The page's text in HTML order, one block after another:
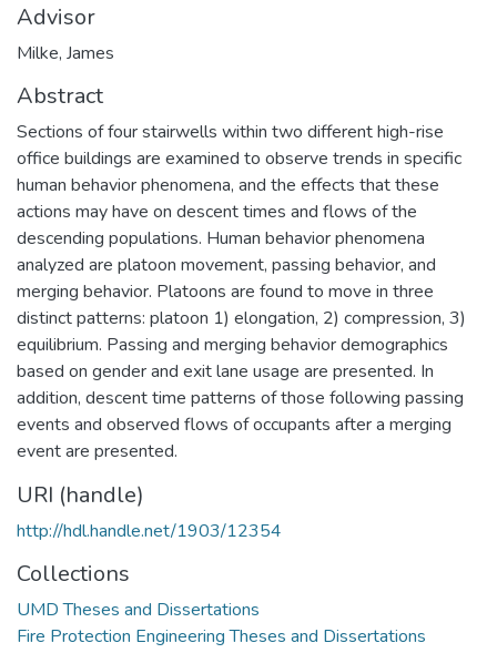
Advisor
Milke, James
Abstract
Sections of four stairwells within two different high-rise
office buildings are examined to observe trends in specific
human behavior phenomena, and the effects that these
actions may have on descent times and flows of the
descending populations. Human behavior phenomena
analyzed are platoon movement, passing behavior, and
merging behavior. Platoons are found to move in three
distinct patterns: platoon 1) elongation, 2) compression, 3)
equilibrium. Passing and merging behavior demographics
based on gender and exit lane usage are presented. In
addition, descent time patterns of those following passing
events and observed flows of occupants after a merging
event are presented.
URI (handle)
http://hdl.handle.net/1903/12354
Collections
UMD Theses and Dissertations
Fire Protection Engineering Theses and Dissertations